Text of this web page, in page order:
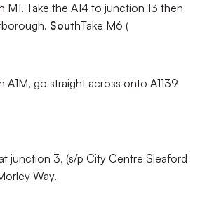
M1. Take the A14 to junction 13 then
SouthTake M6 (
go straight across onto A1139
junction 3, (s/p City Centre Sleaford
Way.